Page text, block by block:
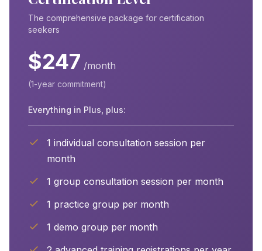
The comprehensive package for certification
seekers
$247 /month
(1-year commitment)
Everything in Plus, plus:
1 individual consultation session per
month
1 group consultation session per month
1 practice group per month
1 demo group per month